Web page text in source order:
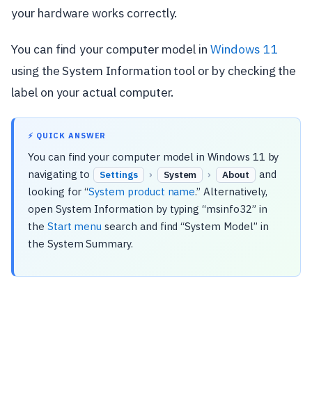
your hardware works correctly.
You can find your computer model inWindows 11
using the System Information tool or by checking the
label on your actual computer.
⚡ QUICK ANSWER
You can find your computer model in Windows 11 by
navigating to
Settings › System › About
and
looking for “System product name.” Alternatively,
open System Information by typing “msinfo32” in
the Start menu search and find “System Model” in
the System Summary.